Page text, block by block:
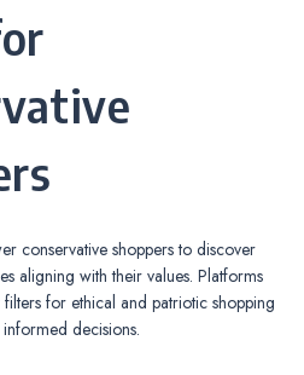
conservative shoppers to discover
aligning with their values. Platforms
for ethical and patriotic shopping
decisions.